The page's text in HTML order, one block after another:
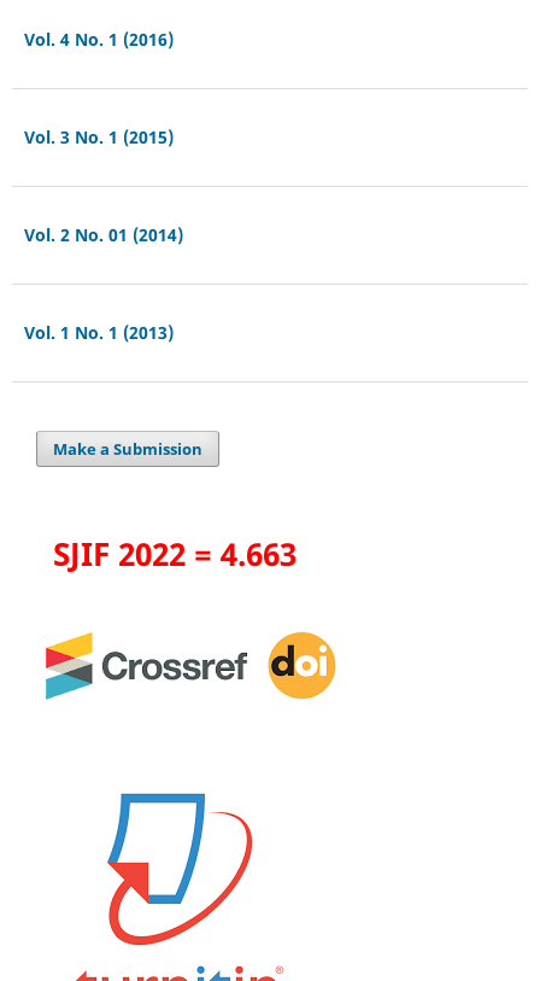
Vol. 4 No. 1 (2016)
Vol. 3 No. 1 (2015)
Vol. 2 No. 01 (2014)
Vol. 1 No. 1 (2013)
Make a Submission
SJIF 2022 = 4.663